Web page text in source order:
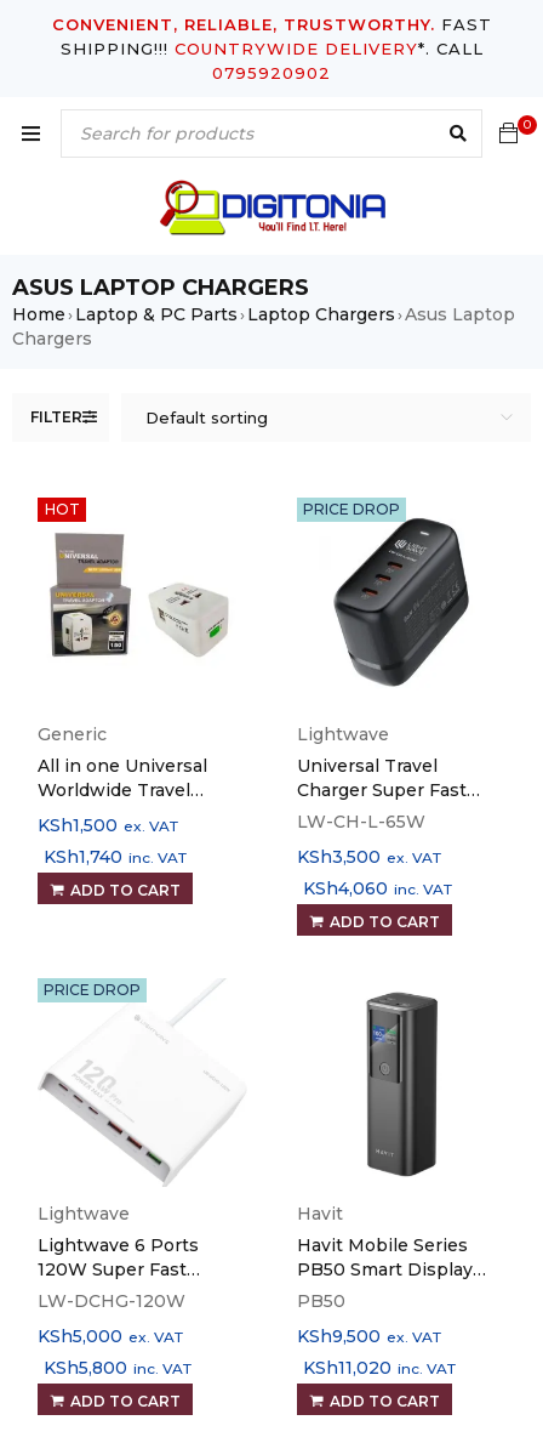
CONVENIENT, RELIABLE, TRUSTWORTHY. FAST
SHIPPING!!! COUNTRYWIDE DELIVERY*. CALL
0795920902
0
ASUS LAPTOP CHARGERS
Home›Laptop & PC Parts›Laptop Chargers›Asus Laptop
Chargers
FILTER Default sorting
HOT
Generic
All in one Universal
Worldwide Travel
Adapter with 1000 mA
Built in Dual USB
Charger Ports (White)
KSh1,500 ex. VAT
KSh1,740 inc. VAT
ADD TO CART
PRICE DROP
Lightwave
Universal Travel
Charger Super Fast
Lightwave 3 Ports 65W
LW-CH-L-65W
KSh3,500 ex. VAT
KSh4,060 inc. VAT
ADD TO CART
PRICE DROP
Lightwave
Lightwave 6 Ports
120W Super Fast
Charger LW-DCHG-
LW-DCHG-120W
KSh5,000 ex. VAT
KSh5,800 inc. VAT
ADD TO CART
Havit
Havit Mobile Series
PB50 Smart Display
183W Power Bank
PB50
KSh9,500 ex. VAT
KSh11,020 inc. VAT
ADD TO CART